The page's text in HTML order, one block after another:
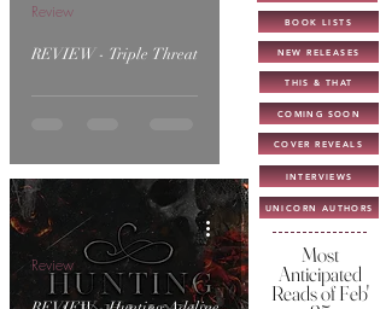
REVIEW - Triple Threat
Review
Review
BOOK LISTS
NEW RELEASES
THIS & THAT
COMING SOON
COVER REVEALS
INTERVIEWS
UNICORN AUTHORS
Most
Anticipated
Reads of Feb'